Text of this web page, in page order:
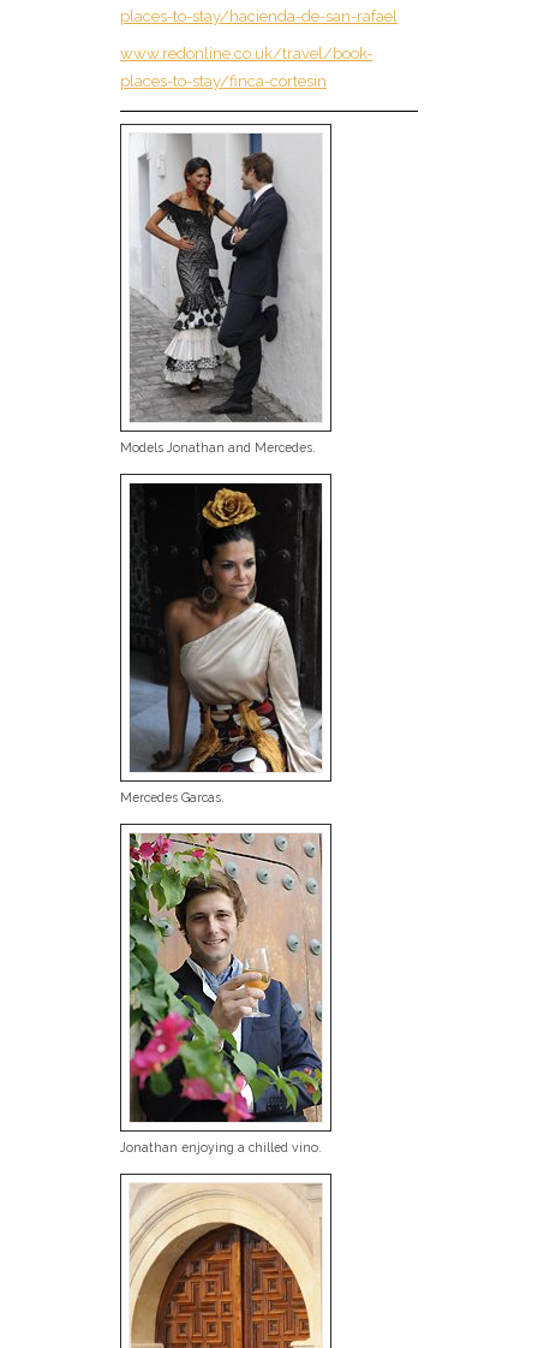
places-to-stay/hacienda-de-san-rafael
www.redonline.co.uk/travel/book-
places-to-stay/finca-cortesin
Models Jonathan and Mercedes.
Mercedes Garcas.
Jonathan enjoying a chilled vino.